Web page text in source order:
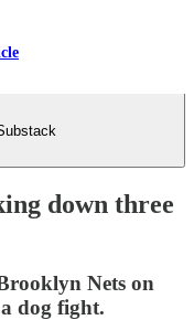
down three
Nets on
dog fight.